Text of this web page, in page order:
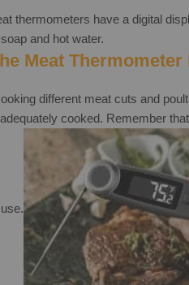
thermometers have a digital
and hot water.
Meat
different meat cuts and
cooked. Remember